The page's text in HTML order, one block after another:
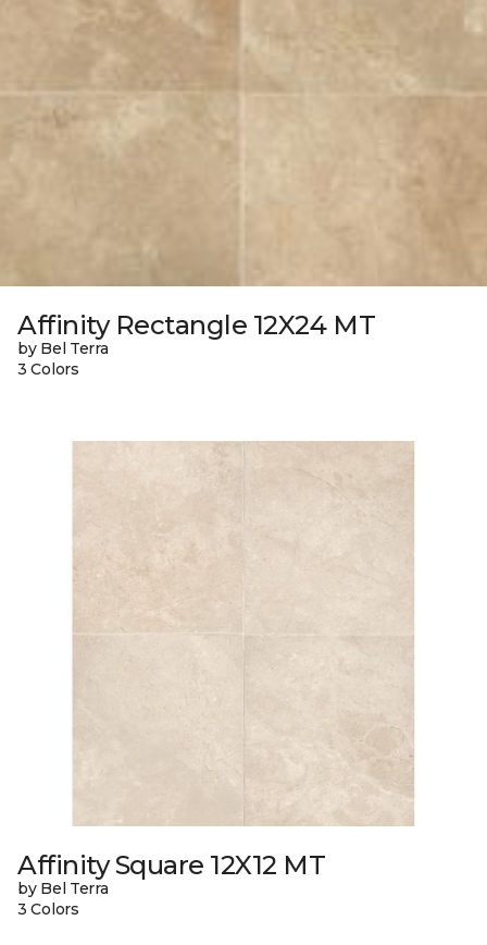
Affinity Rectangle 12X24 MT
by Bel Terra
3 Colors
Affinity Square 12X12 MT
by Bel Terra
3 Colors